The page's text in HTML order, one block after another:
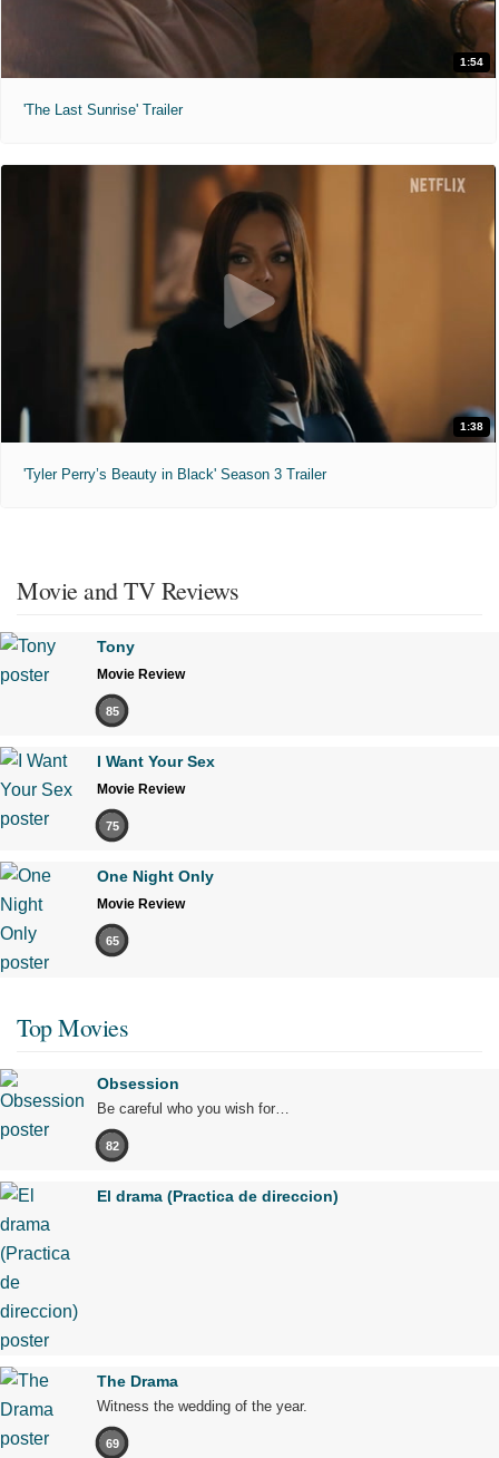
1:54
'The Last Sunrise' Trailer
1:38
'Tyler Perry’s Beauty in Black' Season 3 Trailer
Movie and TV Reviews
Tony
Movie Review
85
I Want Your Sex
Movie Review
75
One Night Only
Movie Review
65
Top Movies
Obsession
Be careful who you wish for…
82
El drama (Practica de direccion)
The Drama
Witness the wedding of the year.
69